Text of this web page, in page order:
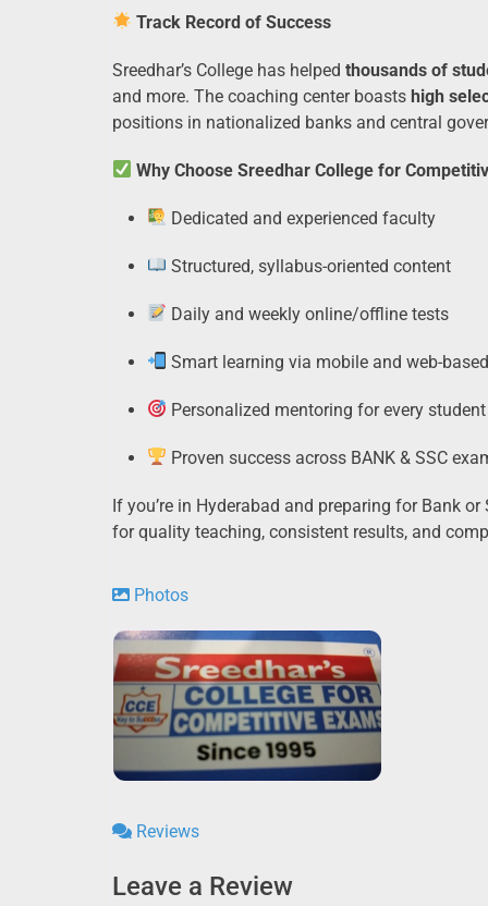
Track Record of Success
Sreedhar’s College has helped thousands of
and more. The coaching center boasts high
positions in nationalized banks and central
Why Choose Sreedhar College for
Dedicated and experienced faculty
Structured, syllabus-oriented content
Daily and weekly online/offline tests
Smart learning via mobile and web-
Personalized mentoring for every student
Proven success across BANK & SSC
If you’re in Hyderabad and preparing for Bank or
for quality teaching, consistent results, and
Photos
Reviews
Leave a Review